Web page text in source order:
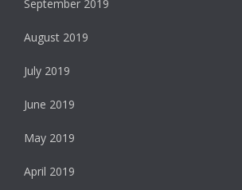
September 2019
August 2019
July 2019
June 2019
May 2019
April 2019